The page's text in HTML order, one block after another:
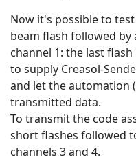
Now it's possible to
beam flash followed
channel 1: the last
to supply Creasol-
and let the automation
transmitted data.
To transmit the code
short flashes followed
channels 3 and 4.